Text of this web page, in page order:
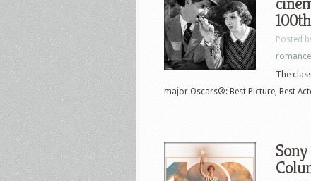
Posted
romance
The
major Oscars®: Best Picture, Best